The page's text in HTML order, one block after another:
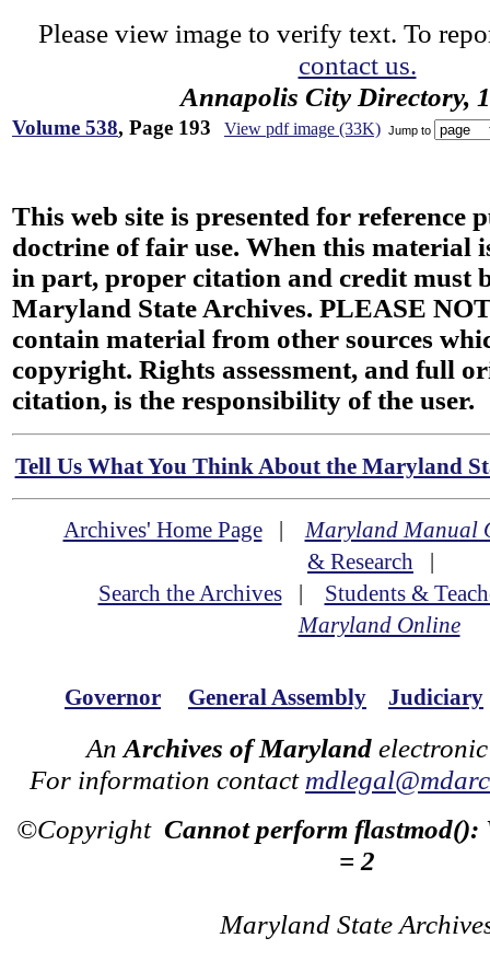
Please view image to verify text. To
contact us.
Annapolis City Directory,
Volume 538, Page 193 View pdf image (33K) Jump to
This web site is presented for reference
doctrine of fair use. When this material
in part, proper citation and credit must
Maryland State Archives. PLEASE
contain material from other sources
copyright. Rights assessment, and full
citation, is the responsibility of the user.
Tell Us What You Think About the Maryland
Archives' Home Page|Maryland Manual
& Research |
Search the Archives| Students &
Maryland Online
Governor General Assembly Judiciary
An Archives of Maryland
For information contact
©Copyright Cannot perform flastmod():
= 2
Maryland State